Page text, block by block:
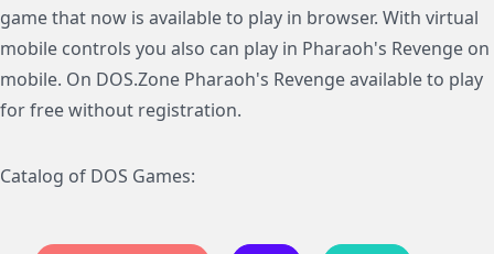
game that now is available to play in browser. With virtual
mobile controls you also can play in Pharaoh's Revenge on
mobile. On DOS.Zone Pharaoh's Revenge available to play
for free without registration.
Catalog of DOS Games: